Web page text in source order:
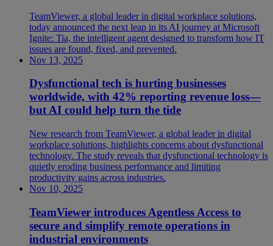
TeamViewer, a global leader in digital workplace solutions,
today announced the next leap in its AI journey at Microsoft
Ignite: Tia, the intelligent agent designed to transform how IT
issues are found, fixed, and prevented.
Nov 13, 2025
Dysfunctional tech is hurting businesses
worldwide, with 42% reporting revenue loss—
but AI could help turn the tide
New research from TeamViewer, a global leader in digital
workplace solutions, highlights concerns about dysfunctional
technology. The study reveals that dysfunctional technology is
quietly eroding business performance and limiting
productivity gains across industries.
Nov 10, 2025
TeamViewer introduces Agentless Access to
secure and simplify remote operations in
industrial environments